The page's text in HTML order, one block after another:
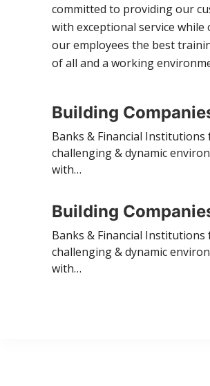
committed to providing our
with exceptional service
our employees the best
of all and a working
Building
Banks & Financial Institutions
challenging & dynamic
with…
Building
Banks & Financial Institutions
challenging & dynamic
with…